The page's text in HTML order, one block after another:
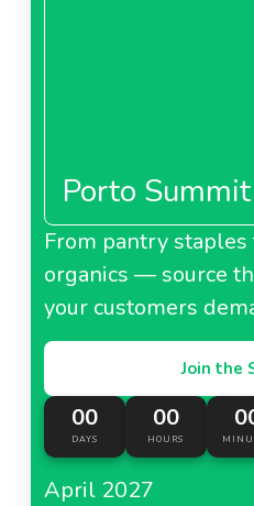
Porto
From pantry
organics — source
your customers
Join the
00
DAYS
00
HOURS
April 2027